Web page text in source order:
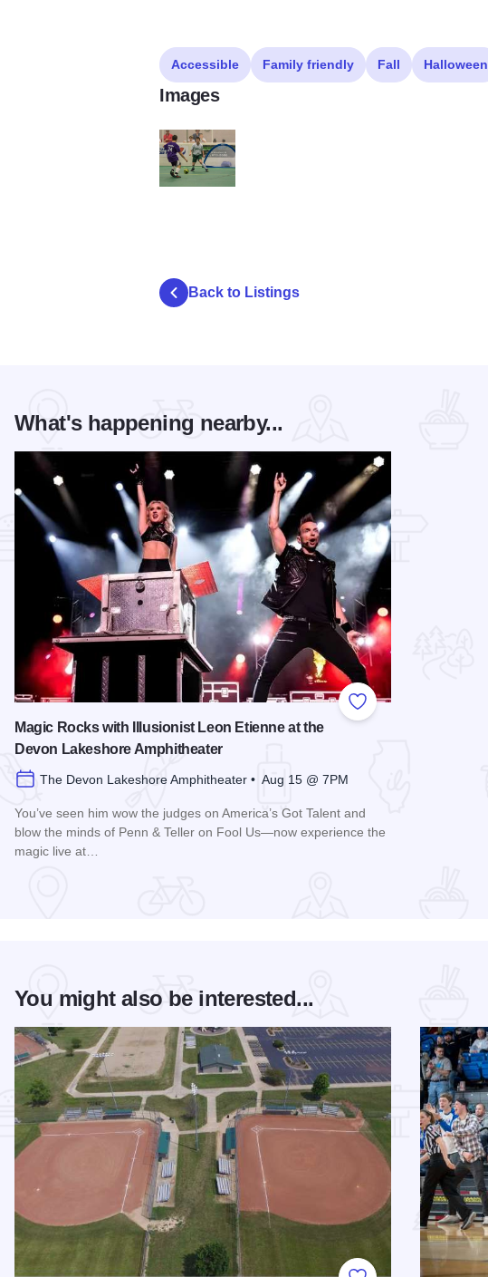
Accessible Family friendly Fall Halloween
Images
Back to Listings
What's happening nearby...
Add to Favorites
Magic Rocks with Illusionist Leon Etienne at the
Devon Lakeshore Amphitheater
The Devon Lakeshore Amphitheater • Aug 15 @ 7PM
You’ve seen him wow the judges on America’s Got Talent and
blow the minds of Penn & Teller on Fool Us—now experience the
magic live at…
You might also be interested...